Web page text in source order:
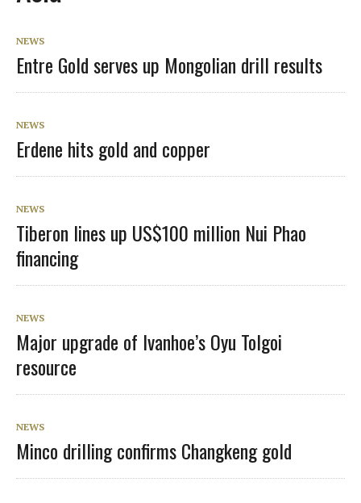
NEWS
Entre Gold serves up Mongolian drill results
NEWS
Erdene hits gold and copper
NEWS
Tiberon lines up US$100 million Nui Phao
financing
NEWS
Major upgrade of Ivanhoe’s Oyu Tolgoi
resource
NEWS
Minco drilling confirms Changkeng gold